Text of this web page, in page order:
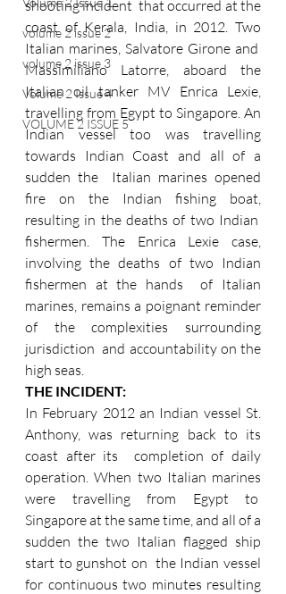
volume 2 issue 2
volume 2 issue 3
Volume 2 Issue 4
VOLUME 2 ISSUE 5
shooting incident  that occurred at the
coast of Kerala, India, in 2012. Two
Italian marines, Salvatore Girone and
Massimiliano Latorre, aboard the
Italian oil tanker MV Enrica Lexie,
travelling from Egypt to Singapore. An
Indian vessel too was travelling
towards Indian Coast and all of a
sudden the  Italian marines opened
fire on the Indian fishing boat,
resulting in the deaths of two Indian
fishermen. The Enrica Lexie case,
involving the deaths of two Indian
fishermen at the hands  of Italian
marines, remains a poignant reminder
of the complexities surrounding
jurisdiction  and accountability on the
high seas.
THE INCIDENT:
In February 2012 an Indian vessel St.
Anthony, was returning back to its
coast after its  completion of daily
operation. When two Italian marines
were travelling from Egypt to
Singapore at the same time, and all of a
sudden the two Italian flagged ship
start to gunshot on  the Indian vessel
for continuous two minutes resulting